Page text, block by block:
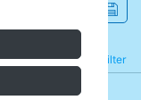
Filter
Refine